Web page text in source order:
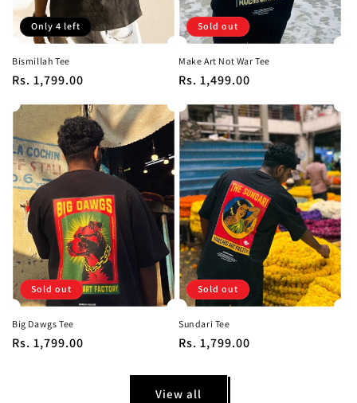
Only 4 left
Bismillah Tee
Regular
Rs. 1,799.00
Sold out
Make Art Not War Tee
Regular
Rs. 1,499.00
Sold out
Big Dawgs Tee
Regular
Rs. 1,799.00
Sold out
Sundari Tee
Regular
Rs. 1,799.00
View all